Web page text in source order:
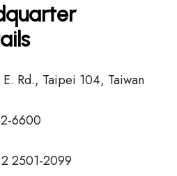
Rd., Taipei 104, Taiwan
6600
2501-2099